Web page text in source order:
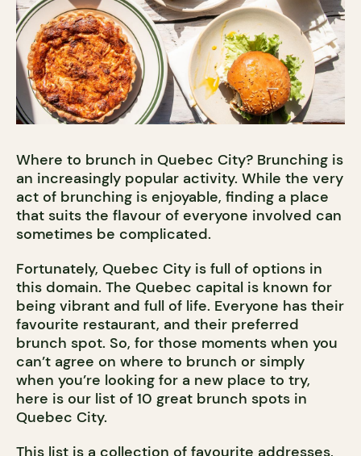
Where to brunch in Quebec City? Brunching is
an increasingly popular activity. While the very
act of brunching is enjoyable, finding a place
that suits the flavour of everyone involved can
sometimes be complicated.
Fortunately, Quebec City is full of options in
this domain. The Quebec capital is known for
being vibrant and full of life. Everyone has their
favourite restaurant, and their preferred
brunch spot. So, for those moments when you
can’t agree on where to brunch or simply
when you’re looking for a new place to try,
here is our list of 10 great brunch spots in
Quebec City.
This list is a collection of favourite addresses,